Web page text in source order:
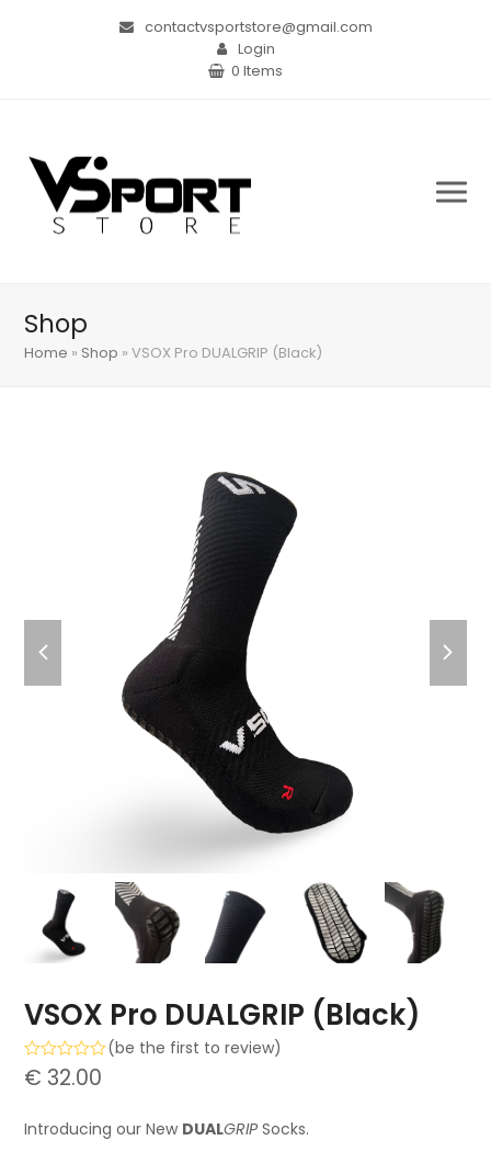
contactvsportstore@gmail.com
Login
0 Items
Shop
Home » Shop »VSOX Pro DUALGRIP (Black)
slide
slide
VSOX Pro DUALGRIP (Black)
Rated
0
5
(be the first to review)
€ 32.00
Introducing our New DUALGRIP Socks.